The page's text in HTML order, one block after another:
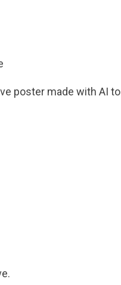
poster made with AI